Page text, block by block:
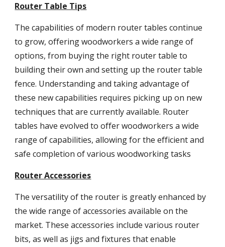
Router Table Tips
The capabilities of modern router tables continue
to grow, offering woodworkers a wide range of
options, from buying the right router table to
building their own and setting up the router table
fence. Understanding and taking advantage of
these new capabilities requires picking up on new
techniques that are currently available. Router
tables have evolved to offer woodworkers a wide
range of capabilities, allowing for the efficient and
safe completion of various woodworking tasks
Router Accessories
The versatility of the router is greatly enhanced by
the wide range of accessories available on the
market. These accessories include various router
bits, as well as jigs and fixtures that enable